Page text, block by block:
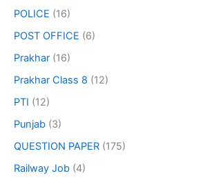
POLICE (16)
POST OFFICE (6)
Prakhar (16)
Prakhar Class 8 (12)
PTI (12)
Punjab (3)
QUESTION PAPER (175)
Railway Job (4)